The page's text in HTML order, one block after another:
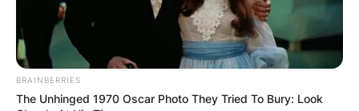
BRAINBERRIES
The Unhinged 1970 Oscar Photo They Tried To Bury: Look